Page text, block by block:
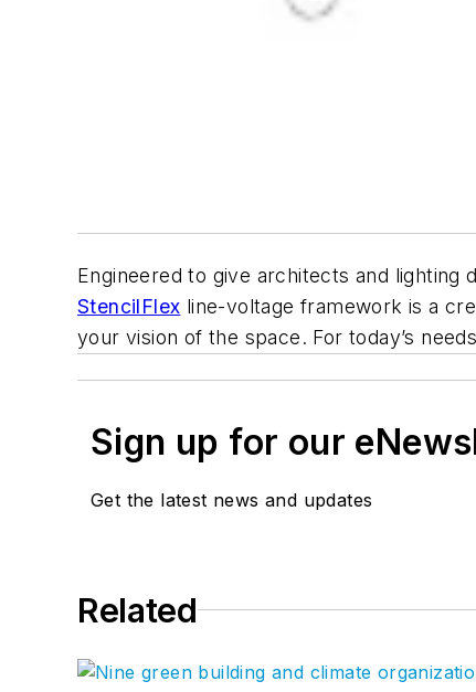
Engineered to give architects and
StencilFlex line-voltage framework is a
your vision of the space. For today’s
Sign up for our
Get the latest news and updates
Related